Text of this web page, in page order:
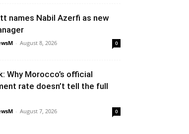
names Nabil Azerfi as new
- August 8, 2026 0
Why Morocco’s official
rate doesn’t tell the full
- August 7, 2026 0